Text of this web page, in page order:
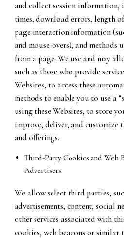
and collect session information,
times, download errors, length
page interaction information
and mouse-overs), and methods
from a page. We use and may
such as those who provide
Websites, to access these
methods to enable you to use a
using these Websites, to store
improve, deliver, and customize
and offerings.
Third-Party Cookies and Web
Advertisers
We allow select third parties,
advertisements, content, social
other services associated with
cookies, web beacons or similar